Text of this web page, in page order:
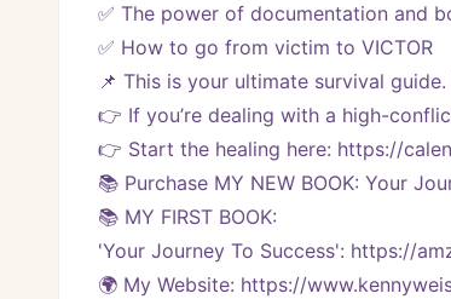
✅ The power of documentation and
✅ How to go from victim to VICTOR
📌 This is your ultimate survival
👉 If you’re dealing with a high-
👉 Start the healing here: https://
📚 Purchase MY NEW BOOK: Your
📚 MY FIRST BOOK:
'Your Journey To Success': https://
🌍 My Website: https://